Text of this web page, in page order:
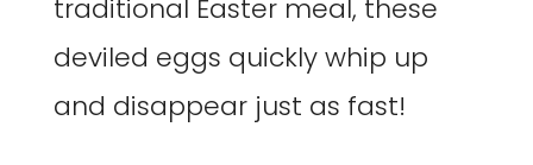
traditional Easter meal, these
deviled eggs quickly whip up
and disappear just as fast!